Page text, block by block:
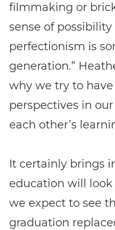
filmmaking or
sense of
perfectionism is
generation.”
why we try to
perspectives in
each other’s
It certainly brings
education will
we expect to see
graduation